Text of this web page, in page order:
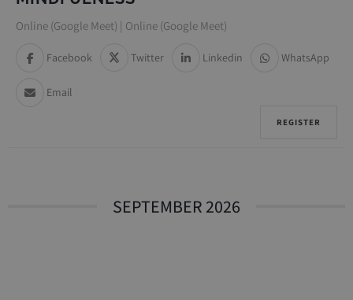
Online (Google Meet) | Online (Google Meet)
Facebook Twitter Linkedin WhatsApp
Email
REGISTER
SEPTEMBER 2026